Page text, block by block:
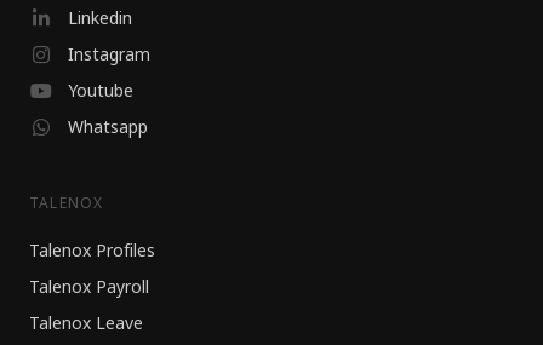
Linkedin
Instagram
Youtube
Whatsapp
TALENOX
Talenox Profiles
Talenox Payroll
Talenox Leave